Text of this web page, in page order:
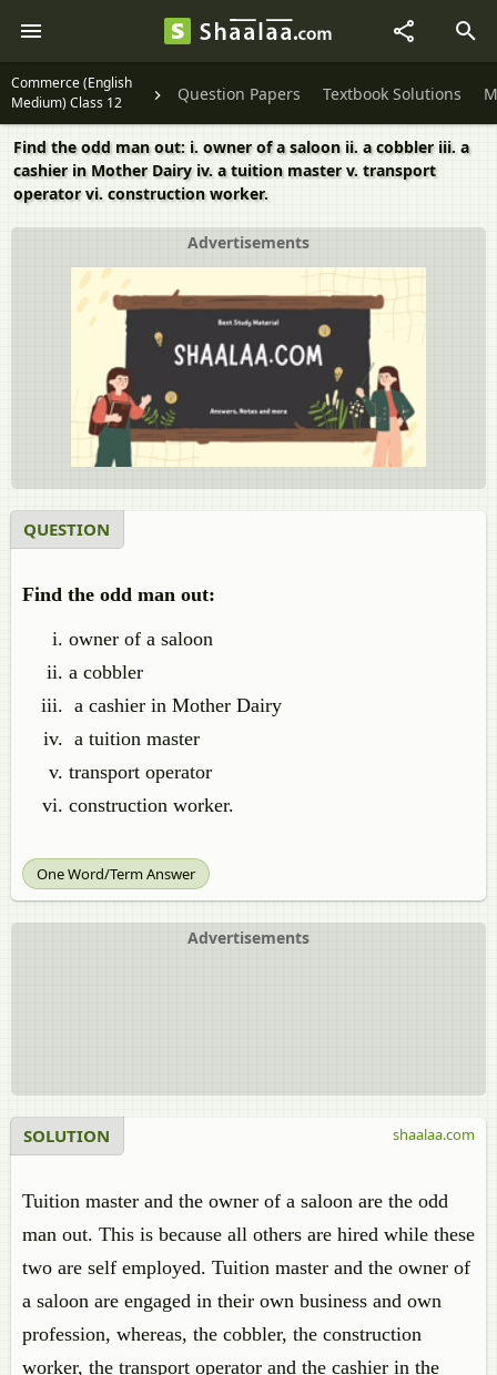
Commerce (English
Medium) Class 12
Question Papers Textbook Solutions
Find the odd man out: i. owner of a saloon ii. a cobbler iii. a
cashier in Mother Dairy iv. a tuition master v. transport
operator vi. construction worker.
Advertisements
QUESTION
Find the odd man out:
owner of a saloon
a cobbler
a cashier in Mother Dairy
a tuition master
transport operator
construction worker.
One Word/Term Answer
Advertisements
SOLUTION
Tuition master and the owner of a saloon are the odd
man out. This is because all others are hired while these
two are self employed. Tuition master and the owner of
a saloon are engaged in their own business and own
profession, whereas, the cobbler, the construction
worker, the transport operator and the cashier in the
shaalaa.com